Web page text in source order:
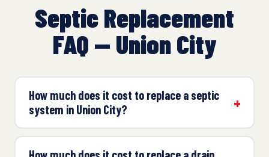
Septic Replacement
FAQ — Union City
How much does it cost to replace a septic
system in Union City?